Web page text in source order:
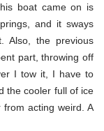
boat came on is
and it sways
Also, the previous
part, throwing off
I tow it, I have to
the cooler full of ice
acting weird. A